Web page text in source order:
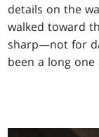
details on the
walked toward
sharp—not for
been a long